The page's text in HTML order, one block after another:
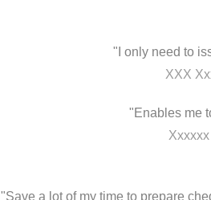
"I only need to
XXX
"Enables me
"Save a lot of my time to prepare